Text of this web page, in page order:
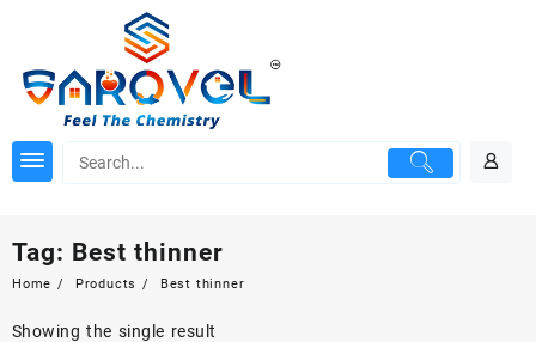
Tag: Best thinner
Home Products Best thinner
Showing the single result